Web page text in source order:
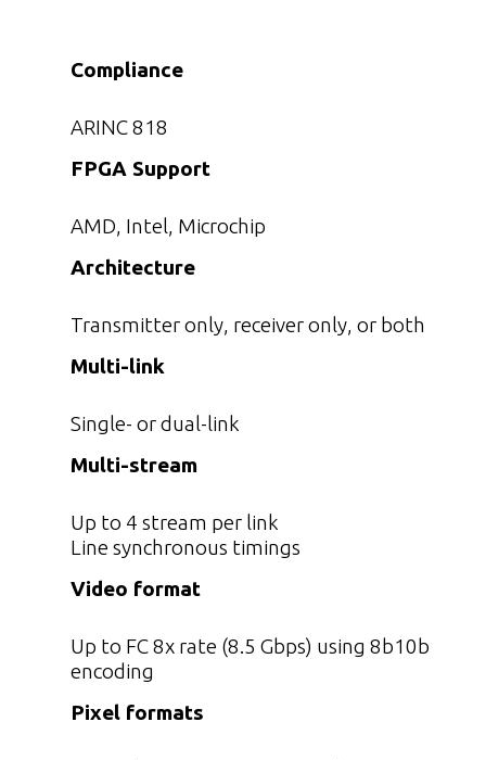
Compliance
ARINC 818
FPGA Support
AMD, Intel, Microchip
Architecture
Transmitter only, receiver only, or both
Multi-link
Single- or dual-link
Multi-stream
Up to 4 stream per link
Line synchronous timings
Video format
Up to FC 8x rate (8.5 Gbps) using 8b10b
encoding
Pixel formats